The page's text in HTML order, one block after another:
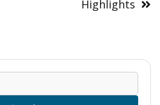
Highlights
for: